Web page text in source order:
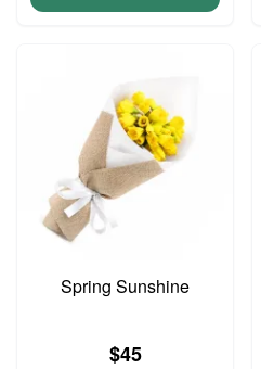
Spring Sunshine
$45